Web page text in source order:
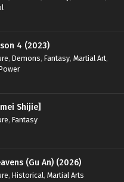
- December 28, 2024
the Heavens Season 5
- December 21, 2024
Season 5 Episode
the Heavens Season 5
Season 5 Episode
4 (2023)
, Demons, Fantasy, Martial Art,
Shijie]
, Fantasy
(Gu An) (2026)
, Historical, Martial Arts